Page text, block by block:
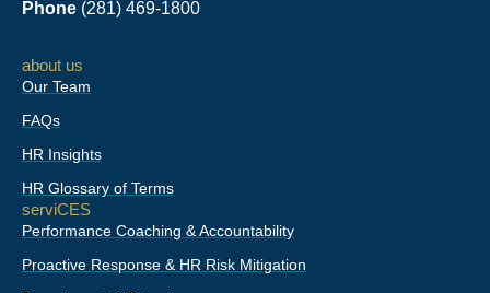
n
k
a
Phone (281) 469-1800
about us
Our Team
FAQs
HR Insights
HR Glossary of Terms
serviCES
Performance Coaching & Accountability
Proactive Response & HR Risk Mitigation